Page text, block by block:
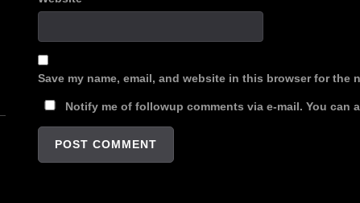
Save my name, email, and website in this browser for the
Notify me of followup comments via e-mail. You can